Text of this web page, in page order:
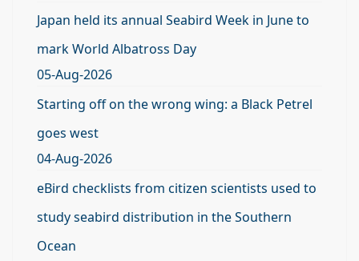
Japan held its annual Seabird Week in June to
mark World Albatross Day
05-Aug-2026
Starting off on the wrong wing: a Black Petrel
goes west
04-Aug-2026
eBird checklists from citizen scientists used to
study seabird distribution in the Southern
Ocean